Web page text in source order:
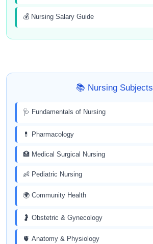
💰 Nursing Salary Guide
📚 Nursing Subjects
🩺 Fundamentals of Nursing
💊 Pharmacology
🏥 Medical Surgical Nursing
👶 Pediatric Nursing
🌍 Community Health
🤰 Obstetric & Gynecology
🫀 Anatomy & Physiology